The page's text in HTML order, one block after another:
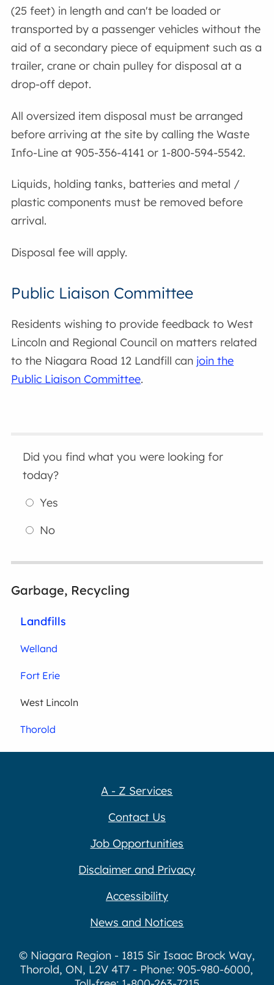
(25 feet) in length and can't be loaded or
transported by a passenger vehicles without the
aid of a secondary piece of equipment such as a
trailer, crane or chain pulley for disposal at a
drop-off depot.
All oversized item disposal must be arranged
before arriving at the site by calling the Waste
Info-Line at 905-356-4141 or 1-800-594-5542.
Liquids, holding tanks, batteries and metal /
plastic components must be removed before
arrival.
Disposal fee will apply.
Public Liaison Committee
Residents wishing to provide feedback to West
Lincoln and Regional Council on matters related
to the Niagara Road 12 Landfill can join the
Public Liaison Committee.
Did you find what you were looking for
today?
Yes
No
Garbage, Recycling
Landfills
Welland
Fort Erie
West Lincoln
Thorold
A - Z Services
Contact Us
Job Opportunities
Disclaimer and Privacy
Accessibility
News and Notices
© Niagara Region - 1815 Sir Isaac Brock Way,
Thorold, ON, L2V 4T7 - Phone: 905-980-6000,